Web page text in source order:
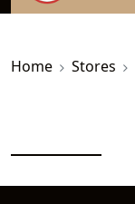
Home Stores